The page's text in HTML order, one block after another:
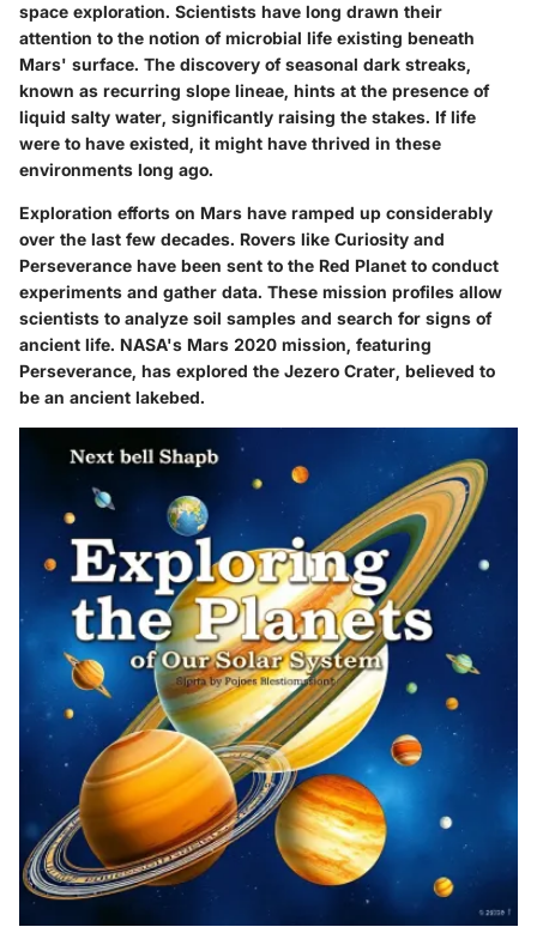
space exploration. Scientists have long drawn their
attention to the notion of microbial life existing beneath
Mars' surface. The discovery of seasonal dark streaks,
known as recurring slope lineae, hints at the presence of
liquid salty water, significantly raising the stakes. If life
were to have existed, it might have thrived in these
environments long ago.
Exploration efforts on Mars have ramped up considerably
over the last few decades. Rovers like Curiosity and
Perseverance have been sent to the Red Planet to conduct
experiments and gather data. These mission profiles allow
scientists to analyze soil samples and search for signs of
ancient life. NASA's Mars 2020 mission, featuring
Perseverance, has explored the Jezero Crater, believed to
be an ancient lakebed.